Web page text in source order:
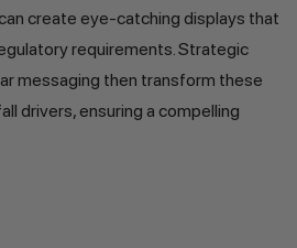
create eye-catching displays that
requirements. Strategic
messaging then transform these
drivers, ensuring a compelling